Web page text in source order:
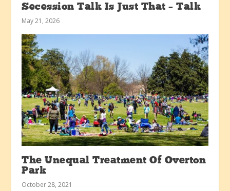
Secession Talk Is Just That – Talk
May 21, 2026
The Unequal Treatment Of Overton
Park
October 28, 2021